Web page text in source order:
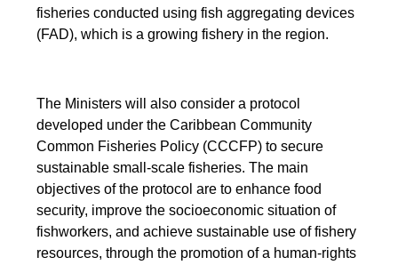
fisheries conducted using fish aggregating devices
(FAD), which is a growing fishery in the region.
The Ministers will also consider a protocol
developed under the Caribbean Community
Common Fisheries Policy (CCCFP) to secure
sustainable small-scale fisheries. The main
objectives of the protocol are to enhance food
security, improve the socioeconomic situation of
fishworkers, and achieve sustainable use of fishery
resources, through the promotion of a human-rights